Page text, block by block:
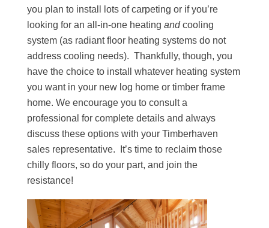
you plan to install lots of carpeting or if you’re
looking for an all-in-one heatingandcooling
system (as radiant floor heating systems do not
address cooling needs). Thankfully, though, you
have the choice to install whatever heating system
you want in your new log home or timber frame
home. We encourage you to consult a
professional for complete details and always
discuss these options with your Timberhaven
sales representative. It’s time to reclaim those
chilly floors, so do your part, and join the
resistance!